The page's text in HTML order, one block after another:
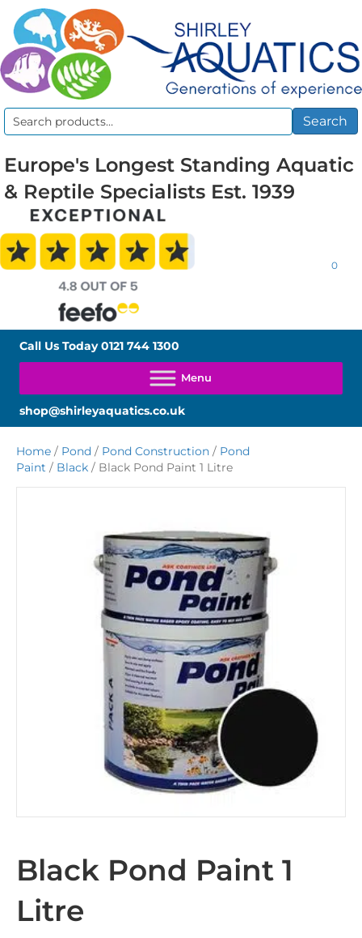
Search
Search
Europe's Longest Standing Aquatic
& Reptile Specialists Est. 1939
0
Call Us Today0121 744 1300
shop@shirleyaquatics.co.uk
Home / Pond / Pond Construction / Pond
Paint / Black / Black Pond Paint 1 Litre
Black Pond Paint 1
Litre